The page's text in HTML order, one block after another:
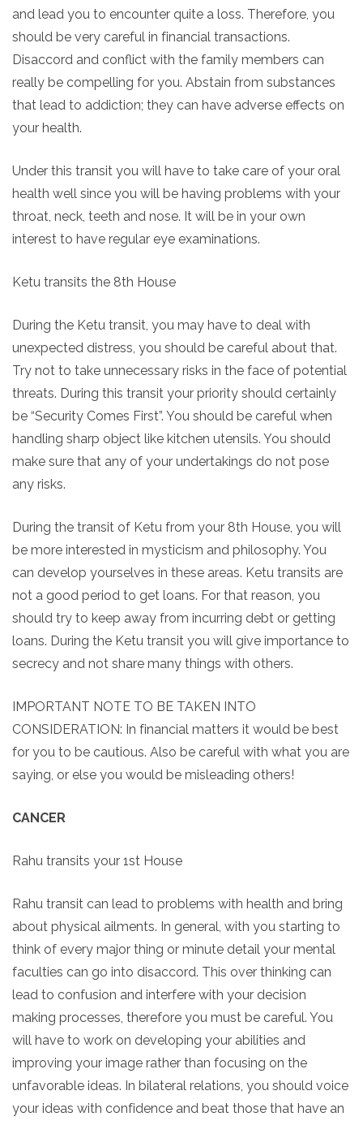
and lead you to encounter quite a loss. Therefore, you
should be very careful in financial transactions.
Disaccord and conflict with the family members can
really be compelling for you. Abstain from substances
that lead to addiction; they can have adverse effects on
your health.
Under this transit you will have to take care of your oral
health well since you will be having problems with your
throat, neck, teeth and nose. It will be in your own
interest to have regular eye examinations.
Ketu transits the 8th House
During the Ketu transit, you may have to deal with
unexpected distress, you should be careful about that.
Try not to take unnecessary risks in the face of potential
threats. During this transit your priority should certainly
be “Security Comes First”. You should be careful when
handling sharp object like kitchen utensils. You should
make sure that any of your undertakings do not pose
any risks.
During the transit of Ketu from your 8th House, you will
be more interested in mysticism and philosophy. You
can develop yourselves in these areas. Ketu transits are
not a good period to get loans. For that reason, you
should try to keep away from incurring debt or getting
loans. During the Ketu transit you will give importance to
secrecy and not share many things with others.
IMPORTANT NOTE TO BE TAKEN INTO
CONSIDERATION: In financial matters it would be best
for you to be cautious. Also be careful with what you are
saying, or else you would be misleading others!
CANCER
Rahu transits your 1st House
Rahu transit can lead to problems with health and bring
about physical ailments. In general, with you starting to
think of every major thing or minute detail your mental
faculties can go into disaccord. This over thinking can
lead to confusion and interfere with your decision
making processes, therefore you must be careful. You
will have to work on developing your abilities and
improving your image rather than focusing on the
unfavorable ideas. In bilateral relations, you should voice
your ideas with confidence and beat those that have an